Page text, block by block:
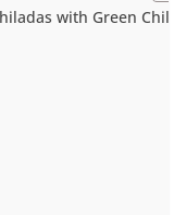
with Green Chiles